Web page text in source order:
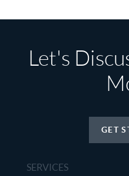
Let's
GET
SERVICES